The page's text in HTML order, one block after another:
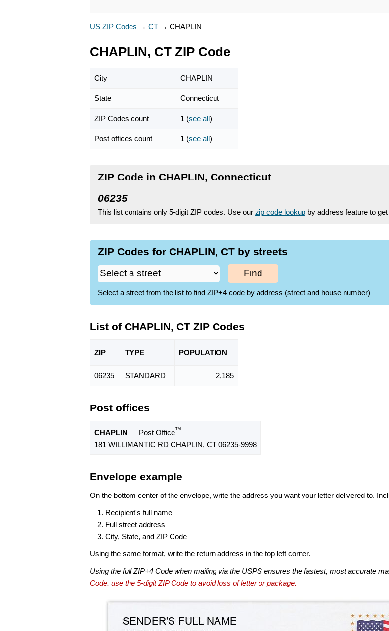
US ZIP Codes → CT → CHAPLIN
CHAPLIN, CT ZIP Code
City CHAPLIN
State Connecticut
ZIP Codes count 1 (see all)
Post offices count 1 (see all)
ZIP Code in CHAPLIN, Connecticut
06235
This list contains only 5-digit ZIP codes. Use our zip code lookup by address feature to
ZIP Codes for CHAPLIN, CT by streets
Find
Select a street from the list to find ZIP+4 code by address (street and house number)
List of CHAPLIN, CT ZIP Codes
ZIP TYPE POPULATION
06235 STANDARD 2,185
Post offices
CHAPLIN — Post Office™
181 WILLIMANTIC RD CHAPLIN, CT 06235-9998
Envelope example
On the bottom center of the envelope, write the address you want your letter delivered to.
Recipient's full name
Full street address
City, State, and ZIP Code
Using the same format, write the return address in the top left corner.
Using the full ZIP+4 Code when mailing via the USPS ensures the fastest, most accurate
Code, use the 5-digit ZIP Code to avoid loss of letter or package.